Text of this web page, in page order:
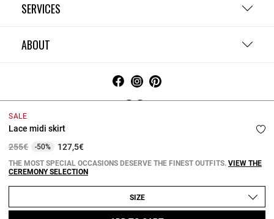
SALE
Lace midi skirt
Price reduced from
255€to-50% 127,5€
THE MOST SPECIAL OCCASIONS DESERVE THE FINEST OUTFITS. VIEW THE
CEREMONY SELECTION
SIZE
SERVICES
ABOUT
Terms and Conditions
Copyright © 2026 Claudie Pierlot. All rights reserved.